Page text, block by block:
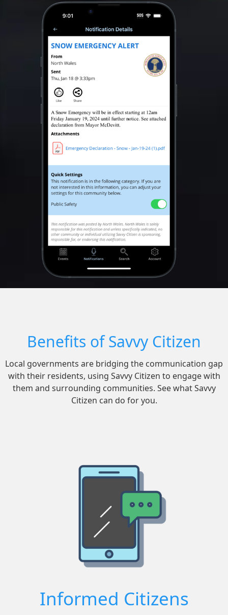
Benefits of Savvy Citizen
Local governments are bridging the communication gap
with their residents, using Savvy Citizen to engage with
them and surrounding communities. See what Savvy
Citizen can do for you.
Informed Citizens